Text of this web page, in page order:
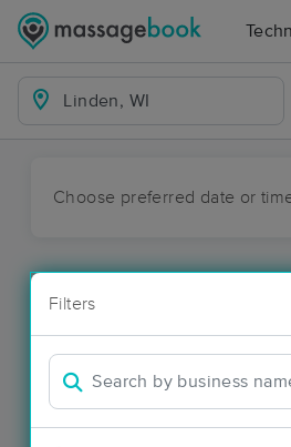
Choose preferred date or
Filters